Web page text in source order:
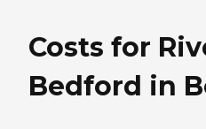
Costs for
Bedford in